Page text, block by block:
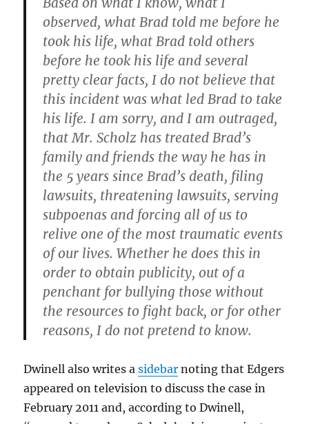
observed, what Brad told me before he
took his life, what Brad told others
before he took his life and several
pretty clear facts, I do not believe that
this incident was what led Brad to take
his life. I am sorry, and I am outraged,
that Mr. Scholz has treated Brad’s
family and friends the way he has in
the 5 years since Brad’s death, filing
lawsuits, threatening lawsuits, serving
subpoenas and forcing all of us to
relive one of the most traumatic events
of our lives. Whether he does this in
order to obtain publicity, out of a
penchant for bullying those without
the resources to fight back, or for other
reasons, I do not pretend to know.
Dwinell also writes asidebar noting that Edgers
appeared on television to discuss the case in
February 2011 and, according to Dwinell,